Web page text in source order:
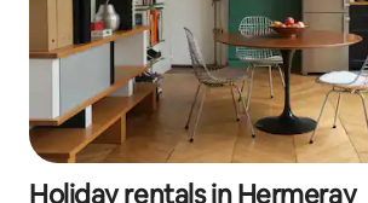
Holiday rentals in Hermeray